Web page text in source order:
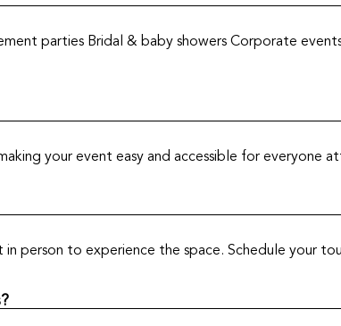
parties Bridal & baby showers Corporate
your event easy and accessible for everyone
person to experience the space. Schedule your